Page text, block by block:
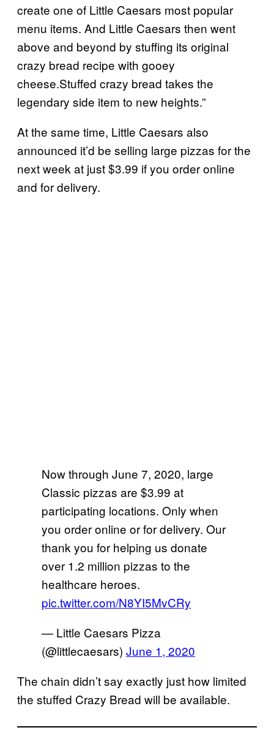
create one of Little Caesars most popular
menu items. And Little Caesars then went
above and beyond by stuffing its original
crazy bread recipe with gooey
cheese.Stuffed crazy bread takes the
legendary side item to new heights.”
At the same time, Little Caesars also
announced it’d be selling large pizzas for the
next week at just $3.99 if you order online
and for delivery.
Now through June 7, 2020, large
Classic pizzas are $3.99 at
participating locations. Only when
you order online or for delivery. Our
thank you for helping us donate
over 1.2 million pizzas to the
healthcare heroes.
pic.twitter.com/N8YI5MvCRy
— Little Caesars Pizza
(@littlecaesars) June 1, 2020
The chain didn’t say exactly just how limited
the stuffed Crazy Bread will be available.